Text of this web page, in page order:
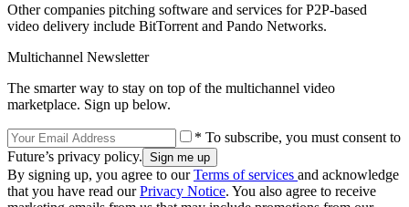
Other companies pitching software and services for P2P-based
video delivery include BitTorrent and Pando Networks.
Multichannel Newsletter
The smarter way to stay on top of the multichannel video
marketplace. Sign up below.
* To subscribe, you must consent to
Future’s privacy policy.
By signing up, you agree to ourTerms of services and acknowledge
that you have read ourPrivacy Notice. You also agree to receive